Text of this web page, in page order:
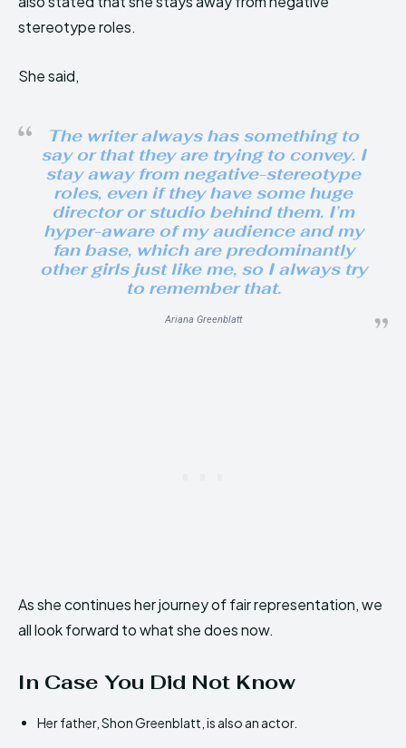
stereotype roles.
She said,
The writer always has something to
say or that they are trying to convey. I
stay away from negative-stereotype
roles, even if they have some huge
director or studio behind them. I’m
hyper-aware of my audience and my
fan base, which are predominantly
other girls just like me, so I always try
to remember that.
Ariana Greenblatt
As she continues her journey of fair representation, we
all look forward to what she does now.
In Case You Did Not Know
Her father, Shon Greenblatt, is also an actor.